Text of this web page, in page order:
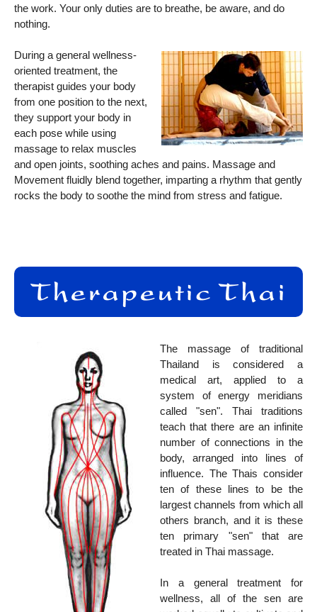
the work. Your only duties are to breathe, be aware, and do
nothing.
During a general wellness-
oriented treatment, the
therapist guides your body
from one position to the next,
they support your body in
each pose while using
massage to relax muscles
and open joints, soothing aches and pains. Massage and
Movement fluidly blend together, imparting a rhythm that gently
rocks the body to soothe the mind from stress and fatigue.
The massage of traditional
Thailand is considered a
medical art, applied to a
system of energy meridians
called "sen". Thai traditions
teach that there are an infinite
number of connections in the
body, arranged into lines of
influence. The Thais consider
ten of these lines to be the
largest channels from which all
others branch, and it is these
ten primary "sen" that are
treated in Thai massage.
In a general treatment for
wellness, all of the sen are